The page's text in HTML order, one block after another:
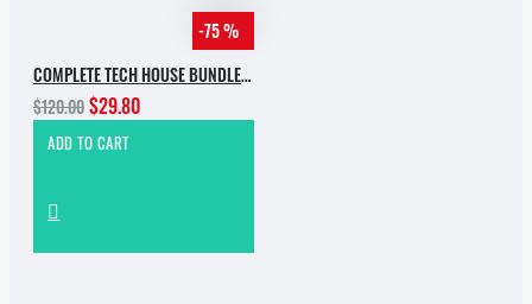
-75 %
COMPLETE TECH HOUSE BUNDLE 2025
$120.00$29.80
ADD TO CART